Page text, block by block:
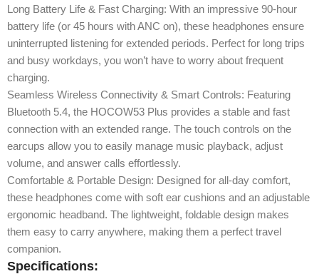
Long Battery Life & Fast Charging: With an impressive 90-hour
battery life (or 45 hours with ANC on), these headphones ensure
uninterrupted listening for extended periods. Perfect for long trips
and busy workdays, you won’t have to worry about frequent
charging.
Seamless Wireless Connectivity & Smart Controls: Featuring
Bluetooth 5.4, the HOCOW53 Plus provides a stable and fast
connection with an extended range. The touch controls on the
earcups allow you to easily manage music playback, adjust
volume, and answer calls effortlessly.
Comfortable & Portable Design: Designed for all-day comfort,
these headphones come with soft ear cushions and an adjustable
ergonomic headband. The lightweight, foldable design makes
them easy to carry anywhere, making them a perfect travel
companion.
Specifications: